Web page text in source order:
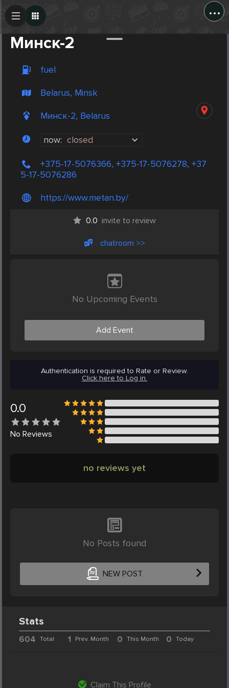
...
Минск-2
fuel
Belarus, Minsk
Минск-2, Belarus
now: closed
+375-17-5076366, +375-17-5076278, +37
5-17-5076286
https://www.metan.by/
0.0 invite to review
chatroom >>
No Upcoming Events
Add Event
Authentication is required to Rate or Review.
Click here to Log in.
0.0
No Reviews
no reviews yet
No Posts found
NEW POST
Create Post
Stats
604 Total 1 Prev. Month 0 This Month 0 Today
Claim This Profile
Post